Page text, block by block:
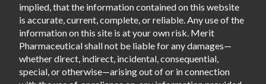
implied, that the information contained on this website
is accurate, current, complete, or reliable. Any use of the
information on this site is at your own risk. Merit
Pharmaceutical shall not be liable for any damages—
whether direct, indirect, incidental, consequential,
special, or otherwise—arising out of or in connection